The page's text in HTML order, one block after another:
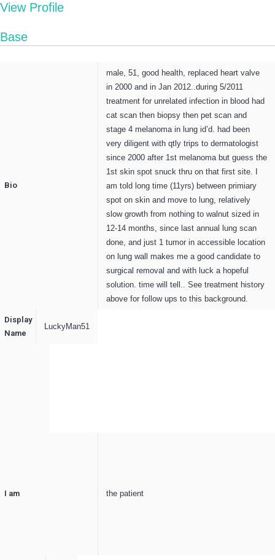
View Profile
Base
Bio
male, 51, good health, replaced heart valve
in 2000 and in Jan 2012..during 5/2011
treatment for unrelated infection in blood had
cat scan then biopsy then pet scan and
stage 4 melanoma in lung id’d. had been
very diligent with qtly trips to dermatologist
since 2000 after 1st melanoma but guess the
1st skin spot snuck thru on that first site. I
am told long time (11yrs) between primiary
spot on skin and move to lung, relatively
slow growth from nothing to walnut sized in
12-14 months, since last annual lung scan
done, and just 1 tumor in accessible location
on lung wall makes me a good candidate to
surgical removal and with luck a hopeful
solution. time will tell.. See treatment history
above for follow ups to this background.
Display
Name
LuckyMan51
I am the patient